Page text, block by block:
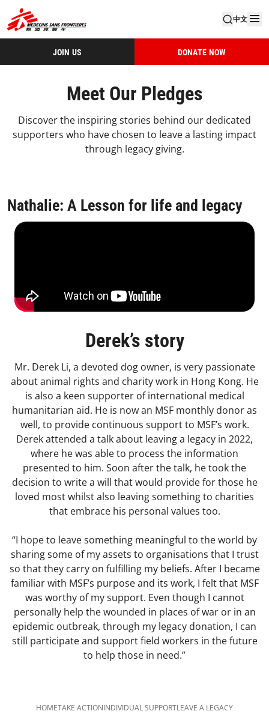
中文
JOIN US DONATE NOW
Meet Our Pledges
Discover the inspiring stories behind our dedicated
supporters who have chosen to leave a lasting impact
through legacy giving.
Nathalie: A Lesson for life and legacy
Derek’s story
Mr. Derek Li, a devoted dog owner, is very passionate
about animal rights and charity work in Hong Kong. He
is also a keen supporter of international medical
humanitarian aid. He is now an MSF monthly donor as
well, to provide continuous support to MSF’s work.
Derek attended a talk about leaving a legacy in 2022,
where he was able to process the information
presented to him. Soon after the talk, he took the
decision to write a will that would provide for those he
loved most whilst also leaving something to charities
that embrace his personal values too.
“I hope to leave something meaningful to the world by
sharing some of my assets to organisations that I trust
so that they carry on fulfilling my beliefs. After I became
familiar with MSF’s purpose and its work, I felt that MSF
was worthy of my support. Even though I cannot
personally help the wounded in places of war or in an
epidemic outbreak, through my legacy donation, I can
still participate and support field workers in the future
to help those in need.”
HOMETAKE ACTIONINDIVIDUAL SUPPORT​LEAVE A LEGACY​